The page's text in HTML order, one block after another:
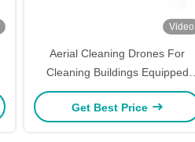
Video
Aerial Cleaning Drones For
Cleaning Buildings Equipped
With 30L Spray Tank SF-90X-130
Kitefly
Get Best Price